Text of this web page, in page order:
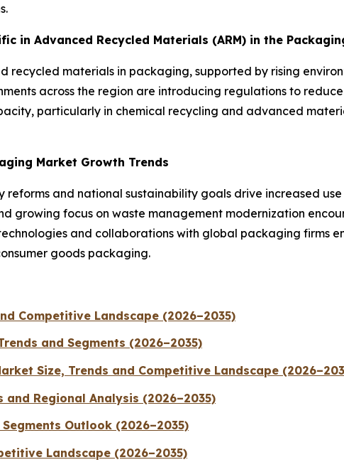
in Advanced Recycled Materials (ARM) in the
materials in packaging, supported by rising
across the region are introducing regulations to
particularly in chemical recycling and advanced
Market Growth Trends
and national sustainability goals drive increased
growing focus on waste management modernization
and collaborations with global packaging firms
goods packaging.
Competitive Landscape (2026–2035)
and Segments (2026–2035)
Size, Trends and Competitive Landscape
and Regional Analysis (2026–2035)
Outlook (2026–2035)
Landscape (2026–2035)